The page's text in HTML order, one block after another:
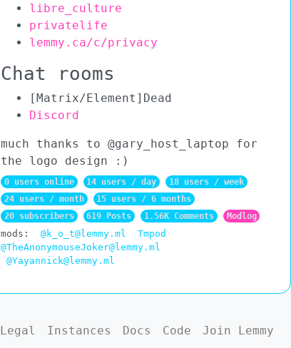
libre_culture
privatelife
lemmy.ca/c/privacy
Chat rooms
[Matrix/Element]Dead
Discord
much thanks to @gary_host_laptop for
the logo design :)
0 users online 14 users / day
18 users / week
24 users / month
15 users / 6 months
20 subscribers
619 Posts 1.56K Comments Modlog
mods: @k_o_t@lemmy.ml
Tmpod
@TheAnonymouseJoker@lemmy.ml
@Yayannick@lemmy.ml
Legal Instances Docs Code Join Lemmy